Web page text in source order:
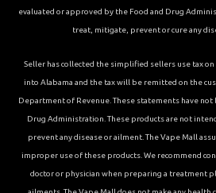
evaluated or approved by the Food and Drug
treat, mitigate, prevent or cure any
Seller has collected the simplified sellers use tax
into Alabama and the tax will be remitted on the
Department of Revenue. These statements have not
Drug Administration. These products are not
prevent any disease or ailment. The Vape Mall
improper use of these products. We recommend
doctor or physician when preparing a treatment